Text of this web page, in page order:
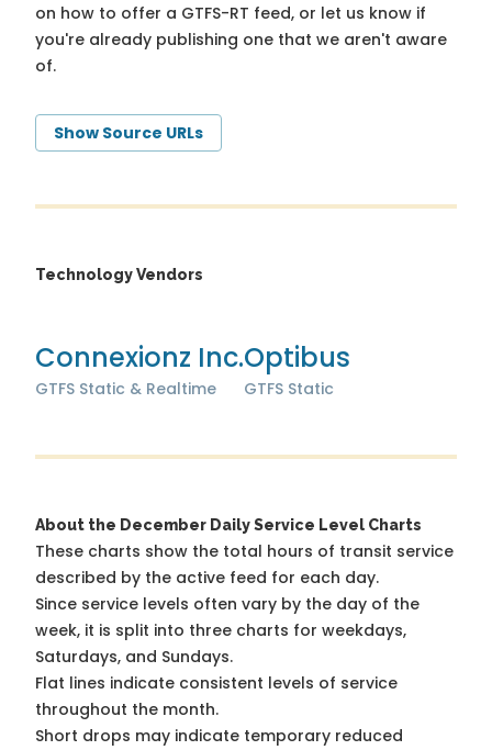
on how to offer a GTFS-RT feed, or let us know if
you're already publishing one that we aren't aware
of.
Show Source URLs
Technology Vendors
Connexionz Inc.
GTFS Static & Realtime
Optibus
GTFS Static
About the December Daily Service Level Charts
These charts show the total hours of transit service
described by the active feed for each day.
Since service levels often vary by the day of the
week, it is split into three charts for weekdays,
Saturdays, and Sundays.
Flat lines indicate consistent levels of service
throughout the month.
Short drops may indicate temporary reduced